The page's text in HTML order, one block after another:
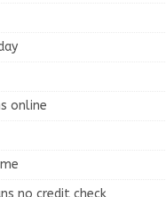
online
no credit check